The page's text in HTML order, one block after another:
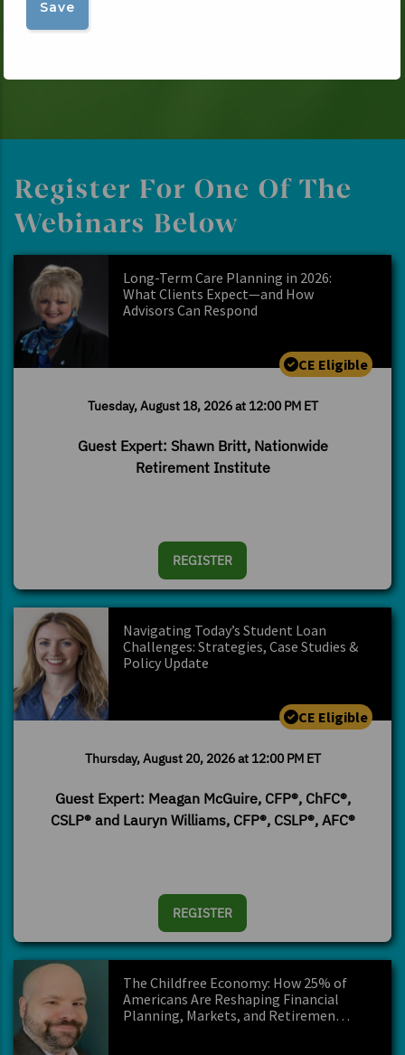
Register For One Of The
Webinars Below
Long-Term Care Planning in 2026:
What Clients Expect—and How
Advisors Can Respond
CE Eligible
Tuesday, August 18, 2026 at 12:00 PM ET
Guest Expert: Shawn Britt, Nationwide
Retirement Institute
REGISTER
Navigating Today’s Student Loan
Challenges: Strategies, Case Studies &
Policy Update
CE Eligible
Thursday, August 20, 2026 at 12:00 PM ET
Guest Expert: Meagan McGuire, CFP®, ChFC®,
CSLP® and Lauryn Williams, CFP®, CSLP®, AFC®
REGISTER
The Childfree Economy: How 25% of
Americans Are Reshaping Financial
Planning, Markets, and Retiremen…